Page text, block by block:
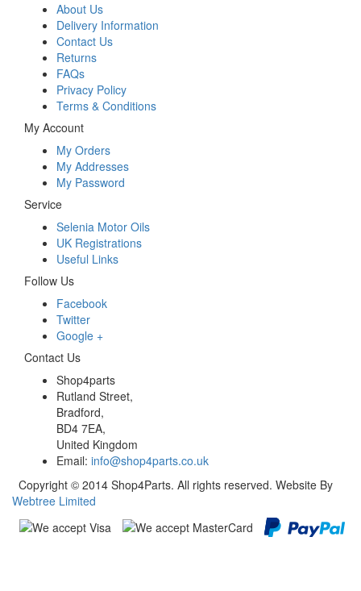
About Us
Delivery Information
Contact Us
Returns
FAQs
Privacy Policy
Terms & Conditions
My Account
My Orders
My Addresses
My Password
Service
Selenia Motor Oils
UK Registrations
Useful Links
Follow Us
Facebook
Twitter
Google +
Contact Us
Shop4parts
Rutland Street,
Bradford,
BD4 7EA,
United Kingdom
Email: info@shop4parts.co.uk
Copyright © 2014 Shop4Parts. All rights reserved. Website By
Webtree Limited